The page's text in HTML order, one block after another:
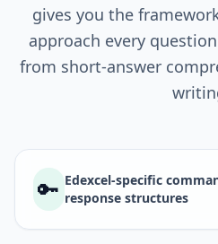
gives you the
approach every
from short-answer
🔑 Edexcel-specific
response structures